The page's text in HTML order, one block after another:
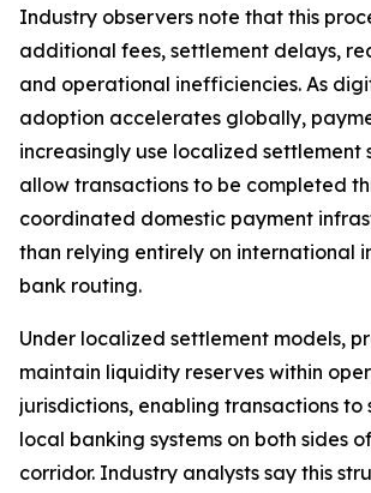
Industry observers note that this
additional fees, settlement delays,
and operational inefficiencies. As
adoption accelerates globally,
increasingly use localized settlement
allow transactions to be completed
coordinated domestic payment
than relying entirely on international
bank routing.
Under localized settlement models,
maintain liquidity reserves within
jurisdictions, enabling transactions to
local banking systems on both sides
corridor. Industry analysts say this